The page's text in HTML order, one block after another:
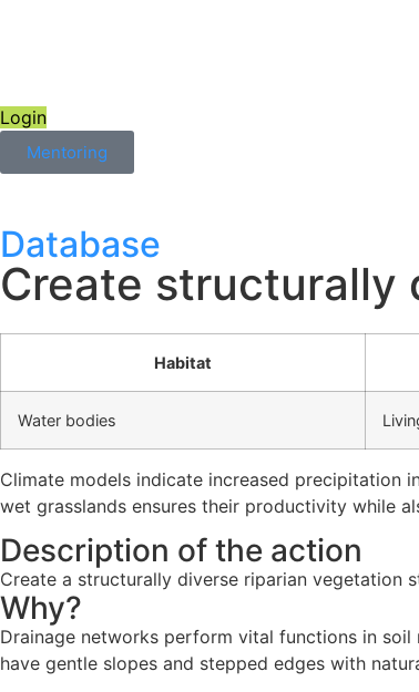
Login
Mentoring
Database
Create structurally
Habitat
Water bodies
Climate models indicate increased precipitation
wet grasslands ensures their productivity while
Description of the action
Create a structurally diverse riparian vegetation
Why?
Drainage networks perform vital functions in
have gentle slopes and stepped edges with